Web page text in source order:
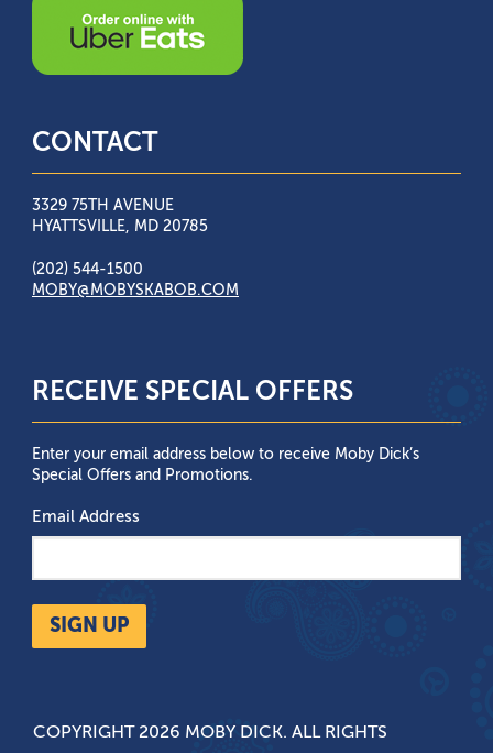
CONTACT
3329 75TH AVENUE
HYATTSVILLE, MD 20785
(202) 544-1500
MOBY@MOBYSKABOB.COM
RECEIVE SPECIAL OFFERS
Enter your email address below to receive Moby Dick’s
Special Offers and Promotions.
Email Address
SIGN UP
COPYRIGHT 2026 MOBY DICK. ALL RIGHTS